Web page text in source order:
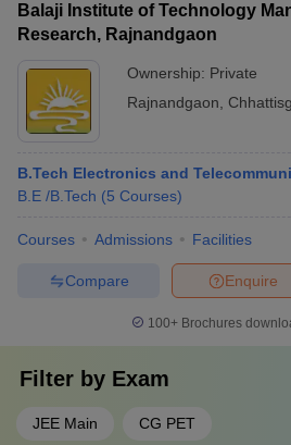
Balaji Institute of Technology
Research, Rajnandgaon
Ownership: Private
Rajnandgaon
B.Tech Electronics and
B.E /B.Tech (5 Courses)
Courses Admissions Facilities
Enquire
Compare
100+ Brochures
Filter by Exam
JEE Main CG PET